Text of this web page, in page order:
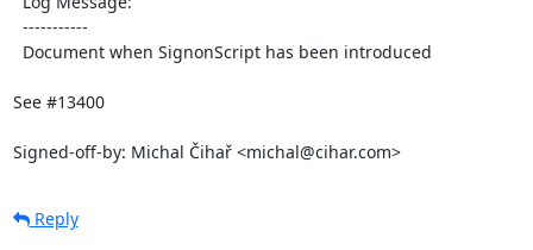
See #13400
Signed-off-by: Michal Čihař <michal@cihar.com>
Reply